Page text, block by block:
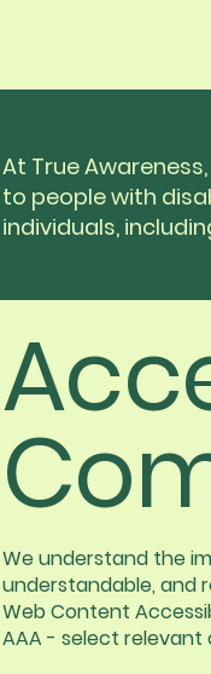
At True
to people with
individuals,
We understand the
understandable, and
Web Content
AAA - select